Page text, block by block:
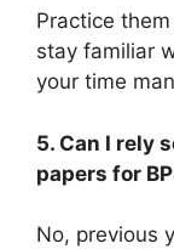
Practice
stay familiar
your time
5. Can I rely
papers for
No, previous